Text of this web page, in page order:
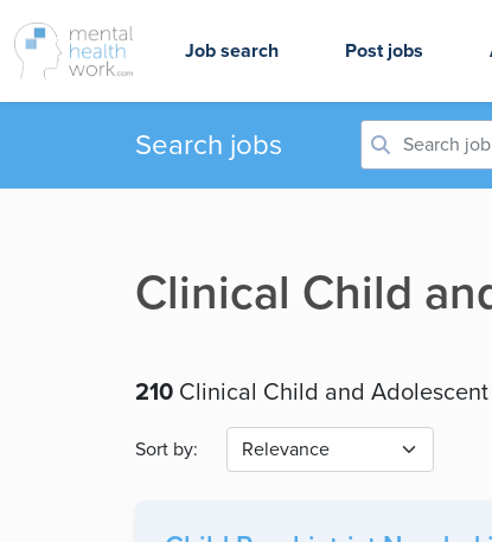
Job search Post jobs
Search jobs
Clinical Child
210 Clinical Child and
Sort by: